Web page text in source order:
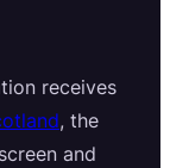
receives
, the
and